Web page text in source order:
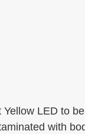
LED to
with